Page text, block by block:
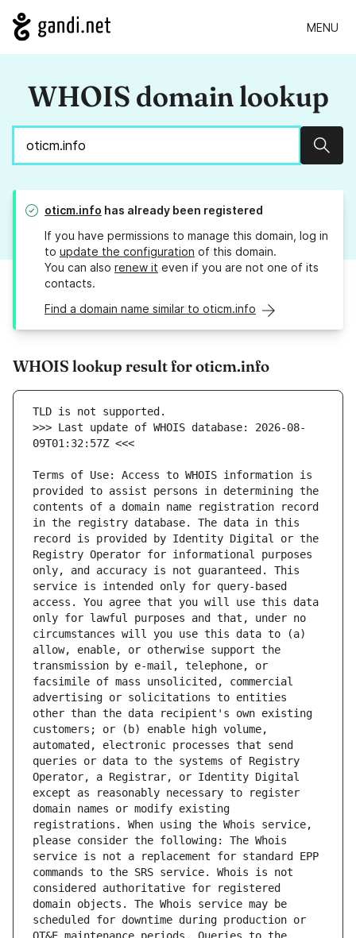
MENU
WHOIS domain lookup
oticm.info has already been registered
If you have permissions to manage this domain, log in
to update the configuration of this domain.
You can also renew it even if you are not one of its
contacts.
Find a domain name similar to oticm.info
WHOIS lookup result for oticm.info
>>> Last update of WHOIS database: 2026-08-
Terms of Use: Access to WHOIS information is
provided to assist persons in determining the
contents of a domain name registration record
in the registry database. The data in this
record is provided by Identity Digital or the
Registry Operator for informational purposes
only, and accuracy is not guaranteed. This
service is intended only for query-based
access. You agree that you will use this data
only for lawful purposes and that, under no
circumstances will you use this data to (a)
allow, enable, or otherwise support the
transmission by e-mail, telephone, or
facsimile of mass unsolicited, commercial
advertising or solicitations to entities
other than the data recipient's own existing
customers; or (b) enable high volume,
automated, electronic processes that send
queries or data to the systems of Registry
Operator, a Registrar, or Identity Digital
except as reasonably necessary to register
domain names or modify existing
registrations. When using the Whois service,
please consider the following: The Whois
service is not a replacement for standard EPP
commands to the SRS service. Whois is not
considered authoritative for registered
domain objects. The Whois service may be
scheduled for downtime during production or